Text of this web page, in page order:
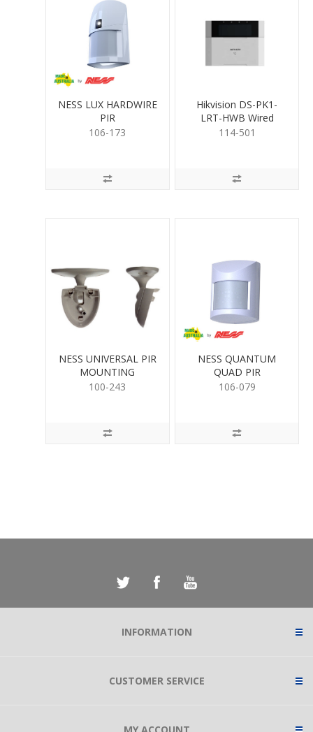
NESS LUX HARDWIRE
PIR
106-173
Hikvision DS-PK1-
LRT-HWB Wired
Keypad
114-501
NESS UNIVERSAL PIR
MOUNTING
100-243
NESS QUANTUM
QUAD PIR
106-079
INFORMATION
CUSTOMER SERVICE